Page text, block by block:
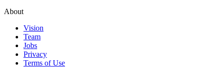
About
Vision
Team
Jobs
Privacy
Terms of Use